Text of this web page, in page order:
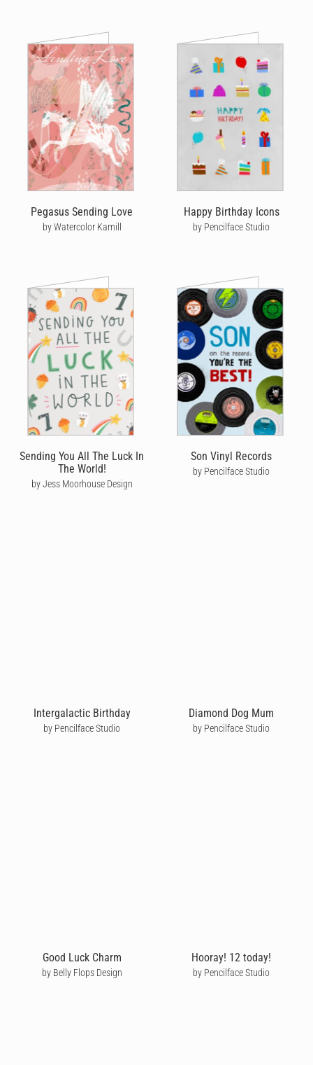
Pegasus Sending Love
by Watercolor Kamill
Happy Birthday Icons
by Pencilface Studio
Sending You All The Luck In
The World!
by Jess Moorhouse Design
Son Vinyl Records
by Pencilface Studio
Intergalactic Birthday
by Pencilface Studio
Diamond Dog Mum
by Pencilface Studio
Good Luck Charm
by Belly Flops Design
Hooray! 12 today!
by Pencilface Studio